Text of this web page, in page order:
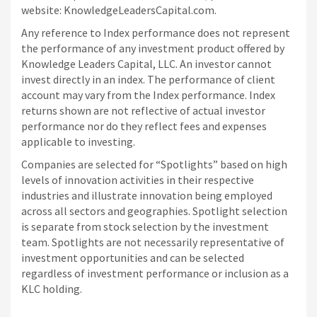
website: KnowledgeLeadersCapital.com.
Any reference to Index performance does not represent
the performance of any investment product offered by
Knowledge Leaders Capital, LLC. An investor cannot
invest directly in an index. The performance of client
account may vary from the Index performance. Index
returns shown are not reflective of actual investor
performance nor do they reflect fees and expenses
applicable to investing.
Companies are selected for “Spotlights” based on high
levels of innovation activities in their respective
industries and illustrate innovation being employed
across all sectors and geographies. Spotlight selection
is separate from stock selection by the investment
team. Spotlights are not necessarily representative of
investment opportunities and can be selected
regardless of investment performance or inclusion as a
KLC holding.